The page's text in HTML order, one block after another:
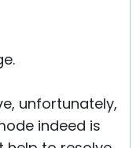
unfortunately,
indeed is